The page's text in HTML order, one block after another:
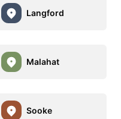
Langford
Malahat
Sooke